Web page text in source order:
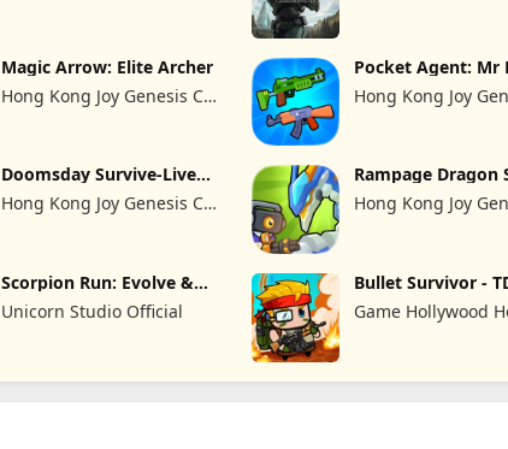
Magic Arrow: Elite Archer
Hong Kong Joy Genesis Co,
Pocket Agent: Mr
Hong Kong Joy
Doomsday Survive-Live
War
Hong Kong Joy Genesis Co,
Rampage Dragon
Hong Kong Joy
Scorpion Run: Evolve &
Clash
Unicorn Studio Official
Bullet Survivor -
Shooter
Game Hollywood